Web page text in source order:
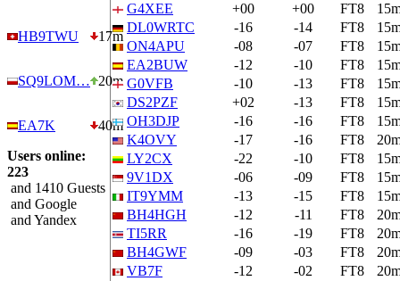
HB9TWU 17m
SQ9LOM… 20m
EA7K
40m
Users online:
223
and 1410 Guests
and Google
and Yandex
G4XEE
+00 +00 FT8
DL0WRTC
-16 -14 FT8
ON4APU
-08 -07 FT8
EA2BUW
-12 -10 FT8
G0VFB
-10 -13 FT8
DS2PZF
+02 -13 FT8
OH3DJP
-16 -16 FT8
K4OVY
-17 -16 FT8
LY2CX
-22 -10 FT8
9V1DX
-06 -09 FT8
IT9YMM
-13 -15 FT8
BH4HGH
-12 -11 FT8
TI5RR
-16 -19 FT8
BH4GWF
-09 -03 FT8
VB7F
-12 -02 FT8